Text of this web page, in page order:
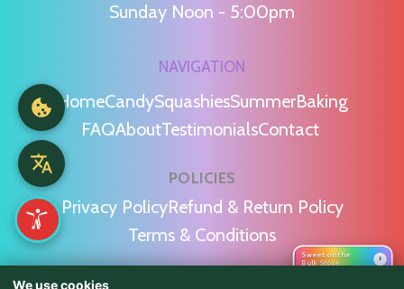
Sunday Noon - 5:00pm
NAVIGATION
HomeCandySquashiesSummerBaking
FAQAboutTestimonialsContact
POLICIES
Privacy PolicyRefund & Return Policy
Terms & Conditions
Sweet on the
Bulk Store
›
We use cookies